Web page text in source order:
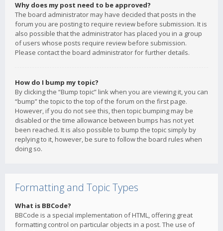
Why does my post need to be approved?
The board administrator may have decided that posts in the
forum you are posting to require review before submission. It is
also possible that the administrator has placed you in a group
of users whose posts require review before submission.
Please contact the board administrator for further details.
How do I bump my topic?
By clicking the “Bump topic” link when you are viewing it, you can
“bump” the topic to the top of the forum on the first page.
However, if you do not see this, then topic bumping may be
disabled or the time allowance between bumps has not yet
been reached. It is also possible to bump the topic simply by
replying to it, however, be sure to follow the board rules when
doing so.
Formatting and Topic Types
What is BBCode?
BBCode is a special implementation of HTML, offering great
formatting control on particular objects in a post. The use of